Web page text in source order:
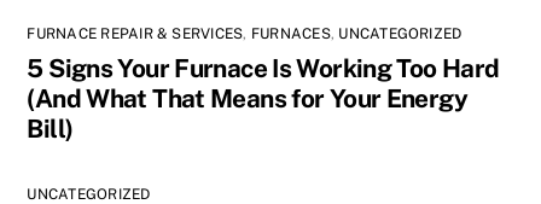
FURNACE REPAIR & SERVICES, FURNACES, UNCATEGORIZED
5 Signs Your Furnace Is Working Too Hard
(And What That Means for Your Energy
Bill)
UNCATEGORIZED